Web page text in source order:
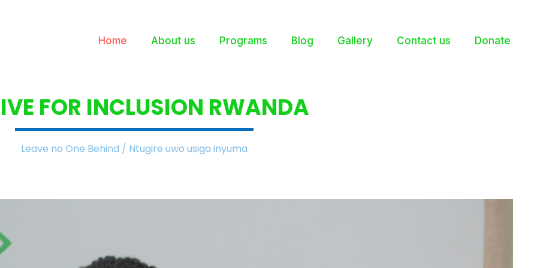
Home About us Programs Blog Gallery Contact us Donate
FOR INCLUSION RWANDA
Leave no One Behind / Ntugire uwo usiga inyuma